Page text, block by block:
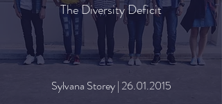
The Diversity Deficit
Sylvana Storey | 26.01.2015